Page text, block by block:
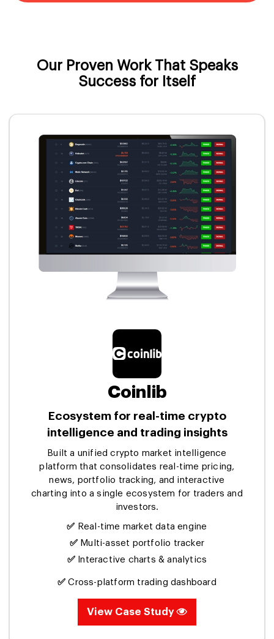
Our Proven Work That Speaks
Success for Itself
Coinlib
Ecosystem for real-time crypto
intelligence and trading insights
Built a unified crypto market intelligence
platform that consolidates real-time pricing,
news, portfolio tracking, and interactive
charting into a single ecosystem for traders and
investors.
✅ Real-time market data engine
✅ Multi-asset portfolio tracker
✅ Interactive charts & analytics
✅ Cross-platform trading dashboard
View Case Study